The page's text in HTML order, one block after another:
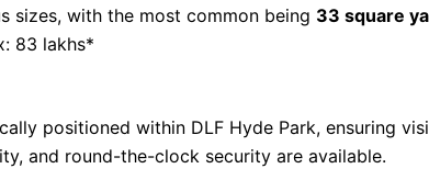
sizes, with the most common being 33 square
83 lakhs*
positioned within DLF Hyde Park, ensuring
and round-the-clock security are available.